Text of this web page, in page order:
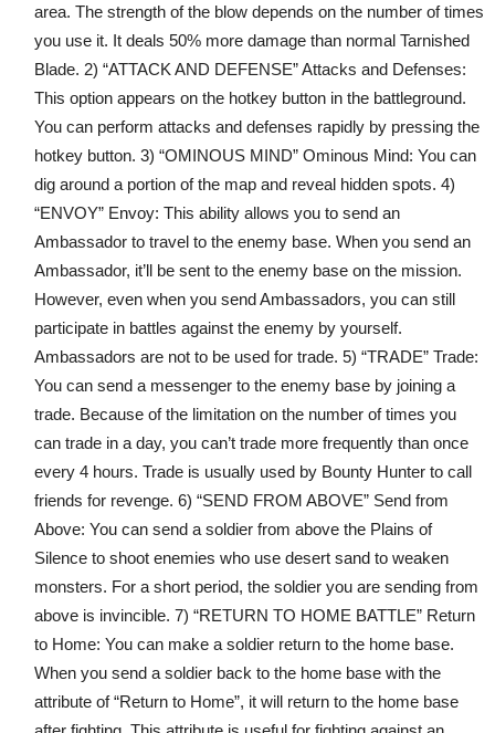
area. The strength of the blow depends on the number of times
you use it. It deals 50% more damage than normal Tarnished
Blade. 2) “ATTACK AND DEFENSE” Attacks and Defenses:
This option appears on the hotkey button in the battleground.
You can perform attacks and defenses rapidly by pressing the
hotkey button. 3) “OMINOUS MIND” Ominous Mind: You can
dig around a portion of the map and reveal hidden spots. 4)
“ENVOY” Envoy: This ability allows you to send an
Ambassador to travel to the enemy base. When you send an
Ambassador, it’ll be sent to the enemy base on the mission.
However, even when you send Ambassadors, you can still
participate in battles against the enemy by yourself.
Ambassadors are not to be used for trade. 5) “TRADE” Trade:
You can send a messenger to the enemy base by joining a
trade. Because of the limitation on the number of times you
can trade in a day, you can’t trade more frequently than once
every 4 hours. Trade is usually used by Bounty Hunter to call
friends for revenge. 6) “SEND FROM ABOVE” Send from
Above: You can send a soldier from above the Plains of
Silence to shoot enemies who use desert sand to weaken
monsters. For a short period, the soldier you are sending from
above is invincible. 7) “RETURN TO HOME BATTLE” Return
to Home: You can make a soldier return to the home base.
When you send a soldier back to the home base with the
attribute of “Return to Home”, it will return to the home base